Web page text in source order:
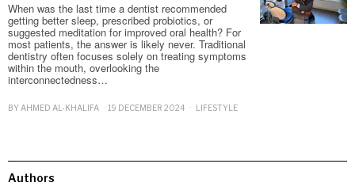
When was the last time a dentist recommended
getting better sleep, prescribed probiotics, or
suggested meditation for improved oral health? For
most patients, the answer is likely never. Traditional
dentistry often focuses solely on treating symptoms
within the mouth, overlooking the
interconnectedness…
BY AHMED AL-KHALIFA 19 DECEMBER 2024 LIFESTYLE
Authors